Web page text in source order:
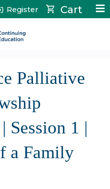
Cart
Register
Palliative
Session 1 |
a Family